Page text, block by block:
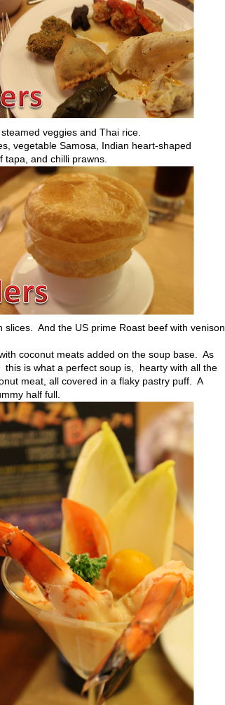
veggies and Thai rice.
vegetable Samosa, Indian heart-shaped
and chilli prawns.
And the US prime Roast beef with venison
coconut meats added on the soup base. As
is what a perfect soup is, hearty with all the
meat, all covered in a flaky pastry puff. A
half full.